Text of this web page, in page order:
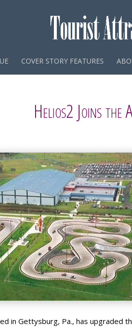
COVER STORY FEATURES
Helios2 Joins
in Gettysburg, Pa., has upgraded